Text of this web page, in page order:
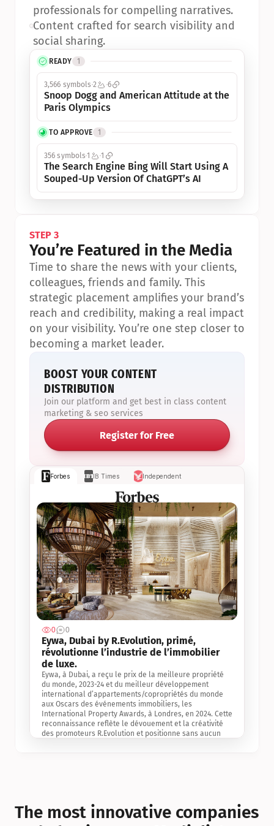
READY 1
3,566 symbols 2 6
Snoop Dogg and American Attitude at the
Paris Olympics
TO APPROVE 1
356 symbols1 1
The Search Engine Bing Will Start Using A
Souped-Up Version Of ChatGPT’s AI
professionals for compelling narratives.
•Content crafted for search visibility and
social sharing.
Forbes IB Times Independent
0 0
Eywa, Dubai by R.Evolution, primé,
révolutionne l’industrie de l’immobilier
de luxe.
Eywa, à Dubai, a reçu le prix de la meilleure propriété
du monde, 2023-24 et du meilleur développement
international d’appartements/copropriétés du monde
aux Oscars des événements immobiliers, les
International Property Awards, à Londres, en 2024. Cette
reconnaissance reflète le dévouement et la créativité
des promoteurs R.Evolution et positionne sans aucun
exceptionnelle en matière d’architecture biophilique, de
conception et d’innovation du projet.
STEP 3
You’re Featured in the Media
Time to share the news with your clients,
colleagues, friends and family. This
strategic placement amplifies your brand’s
reach and credibility, making a real impact
on your visibility. You’re one step closer to
becoming a market leader.
BOOST YOUR CONTENT
DISTRIBUTION
Join our platform and get best in class content
marketing & seo services
Register for Free
The most innovative companies